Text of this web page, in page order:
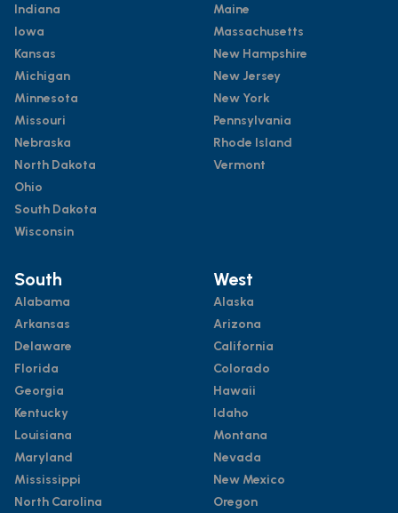
Indiana
Iowa
Kansas
Michigan
Minnesota
Missouri
Nebraska
North Dakota
Ohio
South Dakota
Wisconsin
Maine
Massachusetts
New Hampshire
New Jersey
New York
Pennsylvania
Rhode Island
Vermont
South
Alabama
Arkansas
Delaware
Florida
Georgia
Kentucky
Louisiana
Maryland
Mississippi
North Carolina
West
Alaska
Arizona
California
Colorado
Hawaii
Idaho
Montana
Nevada
New Mexico
Oregon